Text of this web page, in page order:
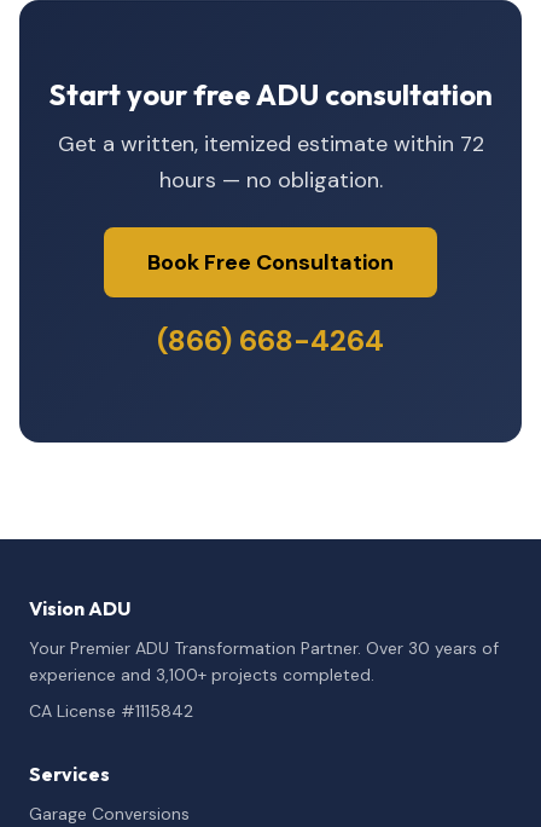
Start your free ADU consultation
Get a written, itemized estimate within 72
hours — no obligation.
Book Free Consultation
(866) 668-4264
Vision ADU
Your Premier ADU Transformation Partner. Over 30 years of
experience and 3,100+ projects completed.
CA License #1115842
Services
Garage Conversions